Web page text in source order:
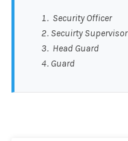
Security Officer
Secuirty Supervisor
Head Guard
Guard